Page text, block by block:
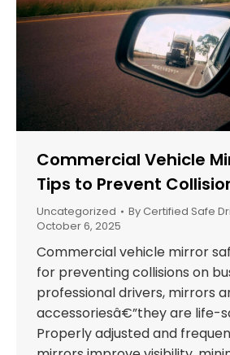
Commercial Vehicle
Tips to Prevent
Uncategorized By Certified Safe
October 6, 2025
Commercial vehicle mirror
for preventing collisions on
professional drivers, mirrors
accessoriesâ€”they are life-
Properly adjusted and